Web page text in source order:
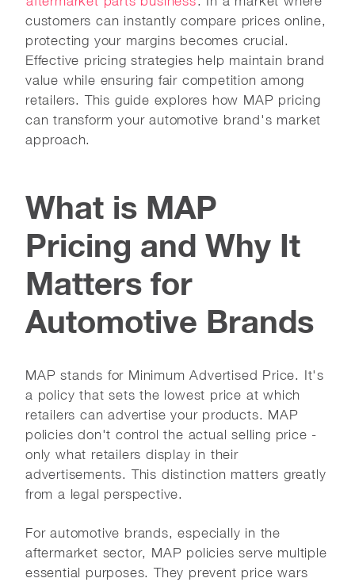
customers can instantly compare prices online,
protecting your margins becomes crucial.
Effective pricing strategies help maintain brand
value while ensuring fair competition among
retailers. This guide explores how MAP pricing
can transform your automotive brand's market
approach.
What is MAP
Pricing and Why It
Matters for
Automotive Brands
MAP stands for Minimum Advertised Price. It's
a policy that sets the lowest price at which
retailers can advertise your products. MAP
policies don't control the actual selling price -
only what retailers display in their
advertisements. This distinction matters greatly
from a legal perspective.
For automotive brands, especially in the
aftermarket sector, MAP policies serve multiple
essential purposes. They prevent price wars